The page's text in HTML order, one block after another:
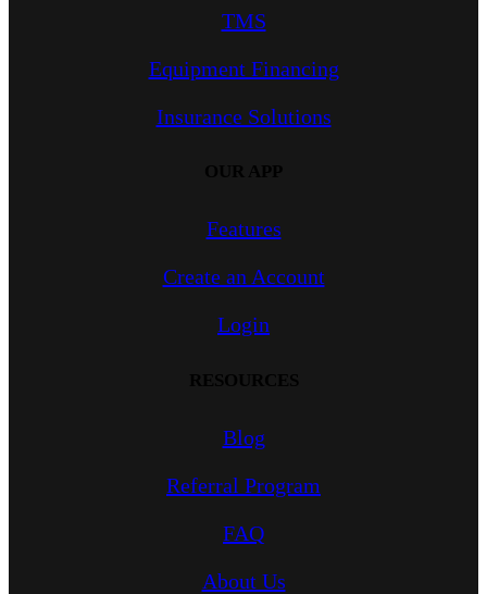
TMS
Equipment Financing
Insurance Solutions
Features
Create an Account
Login
Blog
Referral Program
FAQ
About Us